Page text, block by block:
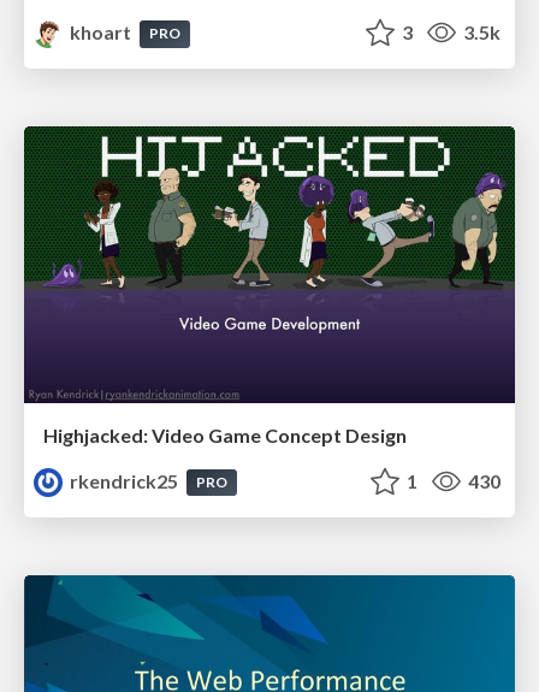
khoart
PRO 3 3.5k
Highjacked: Video Game Concept Design
rkendrick25
PRO 1 430